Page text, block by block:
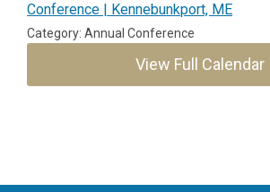
Conference | Kennebunkport, ME
Category: Annual Conference
View Full Calendar